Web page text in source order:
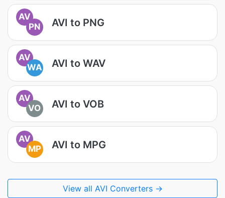
AV
PN
AVI to PNG
AV
WA
AVI to WAV
AV
VO
AVI to VOB
AV
MP
AVI to MPG
View all AVI Converters →